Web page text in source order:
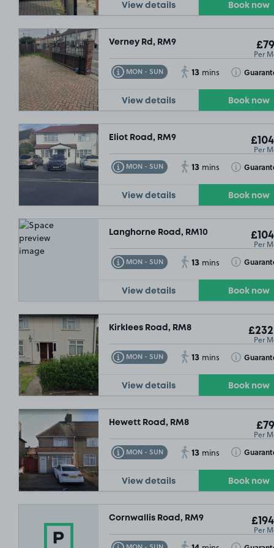
View details Book now
Verney Rd, RM9
Per
MON - SUN
Toggle Tooltip 13 mins Toggle
View details Book now
Eliot Road, RM9
Per
MON - SUN
Toggle Tooltip 13 mins Toggle
View details Book now
Langhorne Road, RM10
Per
MON - SUN
Toggle Tooltip 13 mins Toggle
View details Book now
Kirklees Road, RM8
Per
MON - SUN
Toggle Tooltip 13 mins Toggle
View details Book now
Hewett Road, RM8
Per
MON - SUN
Toggle Tooltip 13 mins Toggle
View details Book now
Cornwallis Road, RM9
Per